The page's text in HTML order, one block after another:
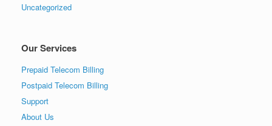
Uncategorized
Our Services
Prepaid Telecom Billing
Postpaid Telecom Billing
Support
About Us